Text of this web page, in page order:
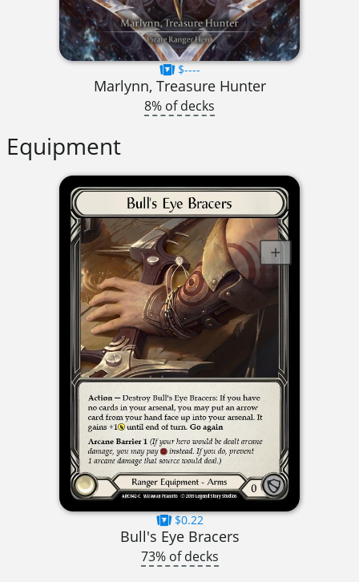
$----
Marlynn, Treasure Hunter
8% of decks
Equipment
$0.22
Bull's Eye Bracers
73% of decks